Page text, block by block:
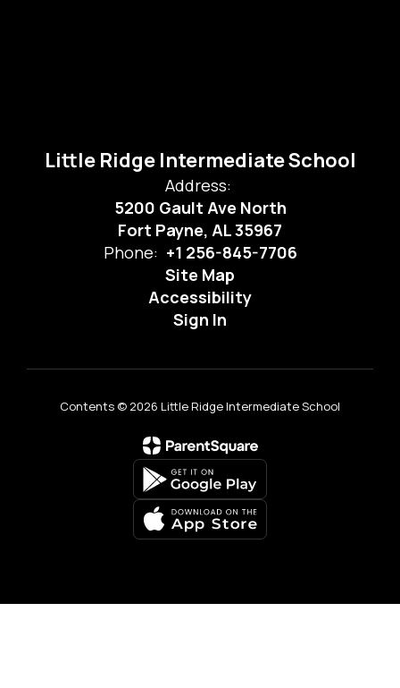
Little Ridge Intermediate School
Address:
5200 Gault Ave North
Fort Payne, AL 35967
Phone: +1 256-845-7706
Site Map
Accessibility
Sign In
Contents © 2026 Little Ridge Intermediate School